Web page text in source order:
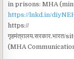
in prisons: MHA
https://lnkd.in/
https://
(MHA